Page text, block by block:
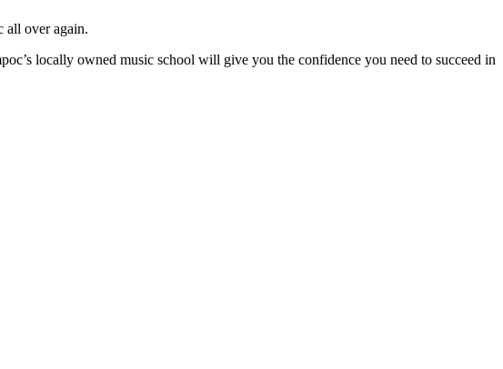
all over again.
locally owned music school will give you the confidence you need to succeed in